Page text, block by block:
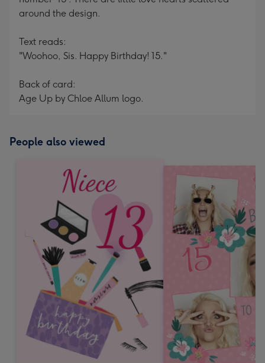
around the design.
Text reads:
"Woohoo, Sis. Happy Birthday! 15."
Back of card:
Age Up by Chloe Allum logo.
People also viewed